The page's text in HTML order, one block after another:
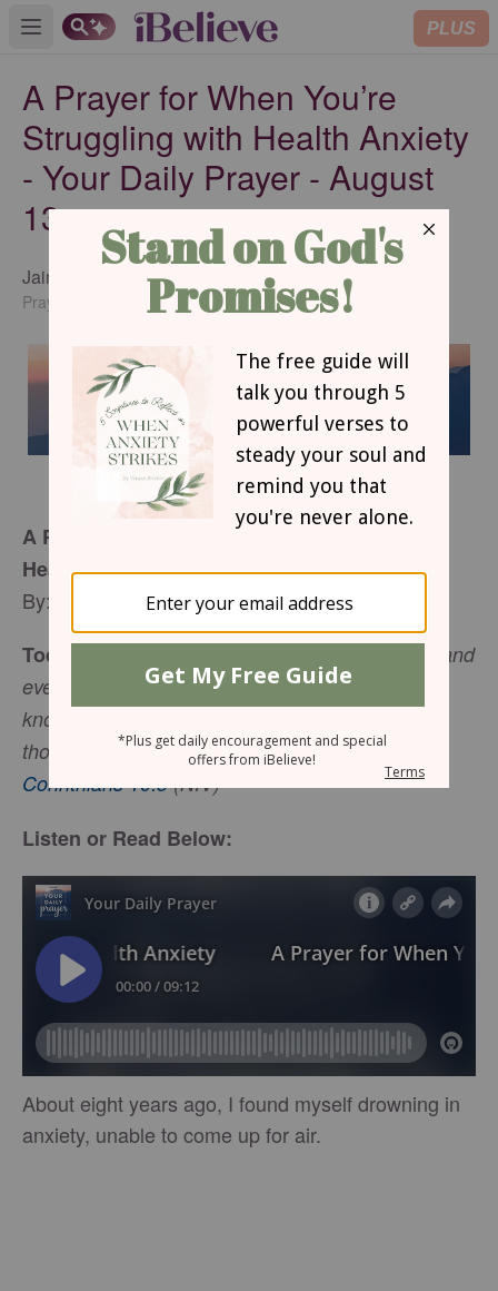
Open main menu PLUS
A Prayer for When You’re
Struggling with Health Anxiety
- Your Daily Prayer - August
13
Jaime Hampton
PrayingChristianWomen.com
SUBSCRIBE
A Prayer for When You’re Struggling with
Health Anxiety
By: Jaime Hampton
Today's Bible Verse:
We demolish arguments and
every pretension that sets itself up against the
knowledge of God, and we take captive every
thought to make it obedient to Christ .-2
Corinthians 10:5(NIV)
Listen or Read Below:
About eight years ago, I found myself drowning in
anxiety, unable to come up for air.